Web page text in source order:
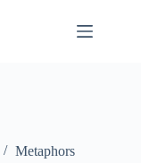
Metaphors